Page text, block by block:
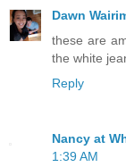
Dawn
these are
the white
Reply
Nancy at
1:39 AM